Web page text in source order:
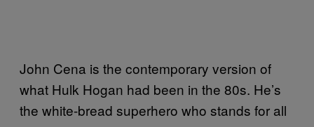
John Cena is the contemporary version of
what Hulk Hogan had been in the 80s. He’s
the white-bread superhero who stands for all